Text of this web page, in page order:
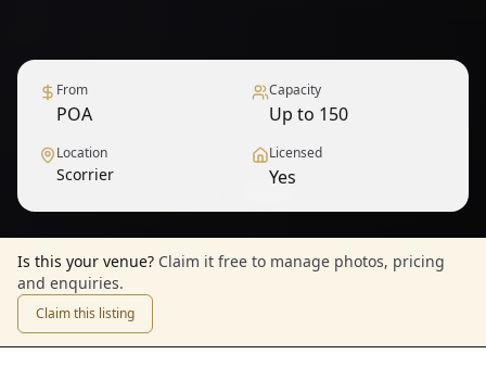
From
POA
Capacity
Up to 150
Location
Scorrier
Licensed
Yes
Is this your venue? Claim it free to manage photos, pricing
and enquiries.
Claim this listing